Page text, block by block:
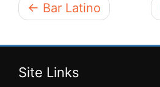
← Bar Latino
Site Links